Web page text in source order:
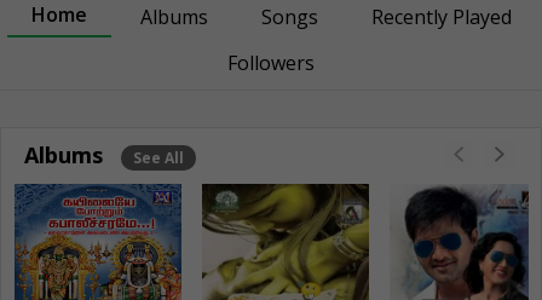
Home Albums Songs
Recently Played
Followers
Albums See All